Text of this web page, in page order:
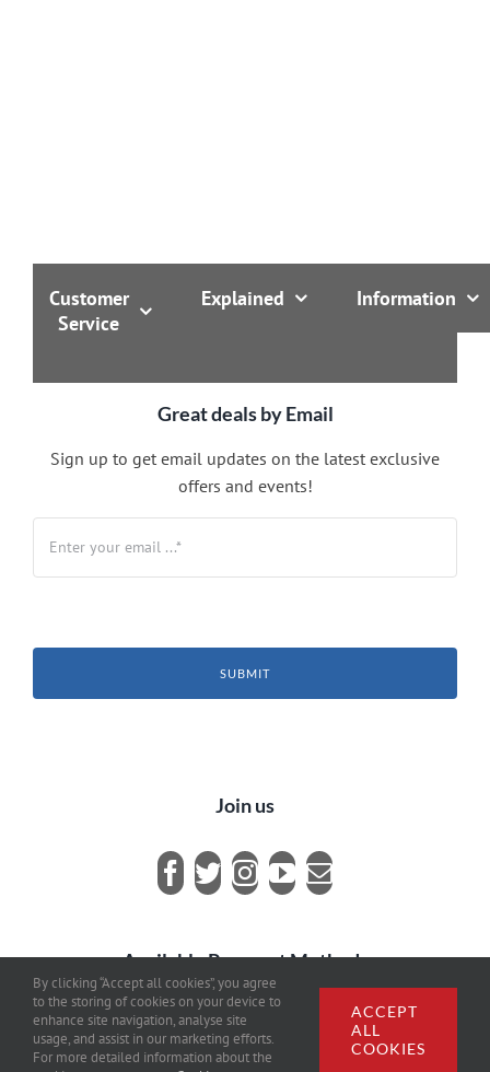
Customer
Service
Explained Information
Great deals by Email
Sign up to get email updates on the latest exclusive
offers and events!
SUBMIT
Join us
Available Payment Methods
By clicking “Accept all cookies”, you agree
to the storing of cookies on your device to
enhance site navigation, analyse site
usage, and assist in our marketing efforts.
For more detailed information about the
ACCEPT
ALL
COOKIES